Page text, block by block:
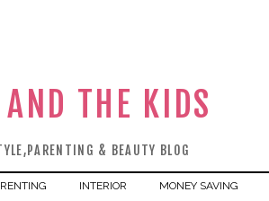
THE KIDS
& BEAUTY BLOG
INTERIOR
MONEY SAVING